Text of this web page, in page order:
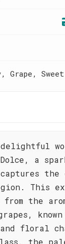
Sweet
a
the
This
the
grapes,
floral
the